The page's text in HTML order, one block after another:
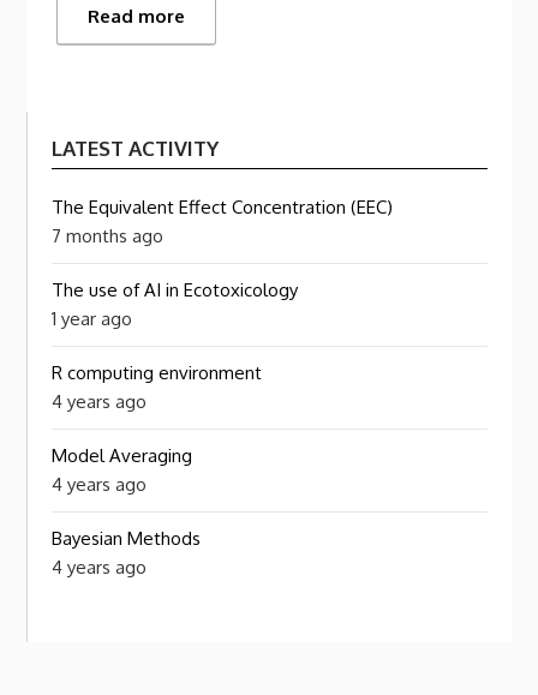
Read more
LATEST ACTIVITY
The Equivalent Effect Concentration (EEC)
7 months ago
The use of AI in Ecotoxicology
1 year ago
R computing environment
4 years ago
Model Averaging
4 years ago
Bayesian Methods
4 years ago